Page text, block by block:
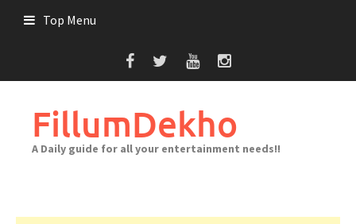
Top Menu
FillumDekho
A Daily guide for all your entertainment needs!!